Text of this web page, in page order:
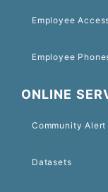
Employee
Employee
ONLINE
Community Alert
Datasets